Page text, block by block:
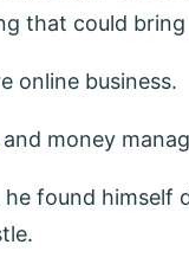
that could
online business.
and money
found